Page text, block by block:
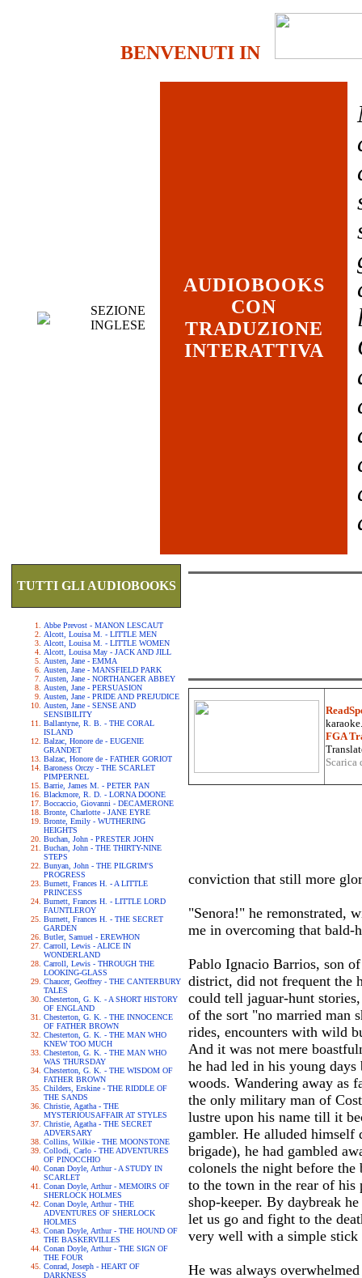
BENVENUTI IN
SEZIONE
INGLESE
AUDIOBOOKS
CON
TRADUZIONE
INTERATTIVA
TUTTI GLI AUDIOBOOKS
Abbe Prevost - MANON LESCAUT
Alcott, Louisa M. - LITTLE MEN
Alcott, Louisa M. - LITTLE WOMEN
Alcott, Louisa May - JACK AND JILL
Austen, Jane - EMMA
Austen, Jane - MANSFIELD PARK
Austen, Jane - NORTHANGER ABBEY
Austen, Jane - PERSUASION
Austen, Jane - PRIDE AND PREJUDICE
Austen, Jane - SENSE AND
SENSIBILITY
Ballantyne, R. B. - THE CORAL
ISLAND
Balzac, Honore de - EUGENIE
GRANDET
Balzac, Honore de - FATHER GORIOT
Baroness Orczy - THE SCARLET
PIMPERNEL
Barrie, James M. - PETER PAN
Blackmore, R. D. - LORNA DOONE
Boccaccio, Giovanni - DECAMERONE
Bronte, Charlotte - JANE EYRE
Bronte, Emily - WUTHERING
HEIGHTS
Buchan, John - PRESTER JOHN
Buchan, John - THE THIRTY-NINE
STEPS
Bunyan, John - THE PILGRIM'S
PROGRESS
Burnett, Frances H. - A LITTLE
PRINCESS
Burnett, Frances H. - LITTLE LORD
FAUNTLEROY
Burnett, Frances H. - THE SECRET
GARDEN
Butler, Samuel - EREWHON
Carroll, Lewis - ALICE IN
WONDERLAND
Carroll, Lewis - THROUGH THE
LOOKING-GLASS
Chaucer, Geoffrey - THE CANTERBURY
TALES
Chesterton, G. K. - A SHORT HISTORY
OF ENGLAND
Chesterton, G. K. - THE INNOCENCE
OF FATHER BROWN
Chesterton, G. K. - THE MAN WHO
KNEW TOO MUCH
Chesterton, G. K. - THE MAN WHO
WAS THURSDAY
Chesterton, G. K. - THE WISDOM OF
FATHER BROWN
Childers, Erskine - THE RIDDLE OF
THE SANDS
Christie, Agatha - THE
MYSTERIOUSAFFAIR AT STYLES
Christie, Agatha - THE SECRET
ADVERSARY
Collins, Wilkie - THE MOONSTONE
Collodi, Carlo - THE ADVENTURES
OF PINOCCHIO
Conan Doyle, Arthur - A STUDY IN
SCARLET
Conan Doyle, Arthur - MEMOIRS OF
SHERLOCK HOLMES
Conan Doyle, Arthur - THE
ADVENTURES OF SHERLOCK
HOLMES
Conan Doyle, Arthur - THE HOUND OF
THE BASKERVILLES
Conan Doyle, Arthur - THE SIGN OF
THE FOUR
Conrad, Joseph - HEART OF
DARKNESS
FGA
conviction that still more
"Senora!" he remonstrated,
me in overcoming that bald-
Pablo Ignacio Barrios, son
district, did not frequent the
could tell jaguar-hunt
of the sort "no married man
rides, encounters with wild
And it was not mere
he had led in his young
woods. Wandering away as
the only military man of
lustre upon his name till it
gambler. He alluded himself
brigade), he had gambled
colonels the night before
to the town in the rear of his
shop-keeper. By daybreak
let us go and fight to the
very well with a simple stick
He was always